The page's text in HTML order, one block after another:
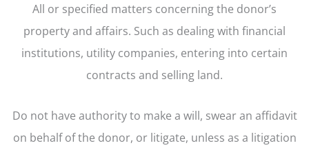
All or specified matters concerning the donor’s
property and affairs. Such as dealing with financial
institutions, utility companies, entering into certain
contracts and selling land.
Do not have authority to make a will, swear an affidavit
on behalf of the donor, or litigate, unless as a litigation